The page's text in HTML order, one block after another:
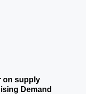
on supply
Demand